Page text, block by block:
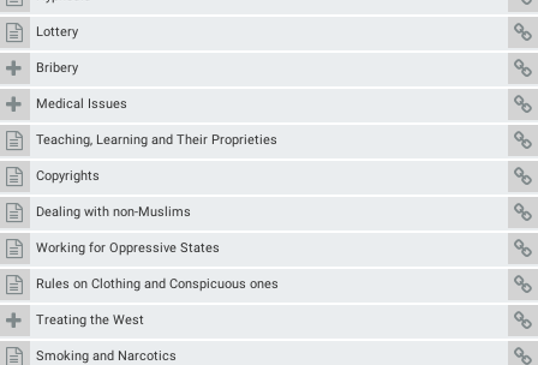
Lottery
Bribery
Medical Issues
Teaching, Learning and Their Proprieties
Copyrights
Dealing with non-Muslims
Working for Oppressive States
Rules on Clothing and Conspicuous ones
Treating the West
Smoking and Narcotics